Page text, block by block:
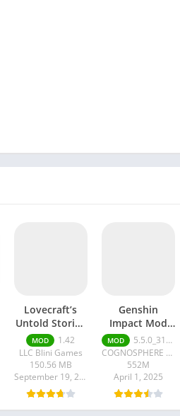
Lovecraft’s
Untold Stories
Mod apk
MOD
1.42
LLC Blini Games
150.56 MB
September 19, 2025
Genshin
Impact Mod
apk
MOD
5.5.0_31400259_31451966
COGNOSPHERE PTE. LTD.
552M
April 1, 2025